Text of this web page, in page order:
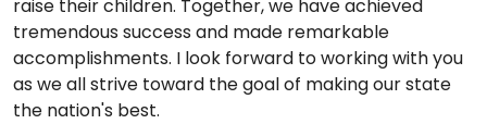
raise their children. Together, we have achieved
tremendous success and made remarkable
accomplishments. I look forward to working with you
as we all strive toward the goal of making our state
the nation's best.